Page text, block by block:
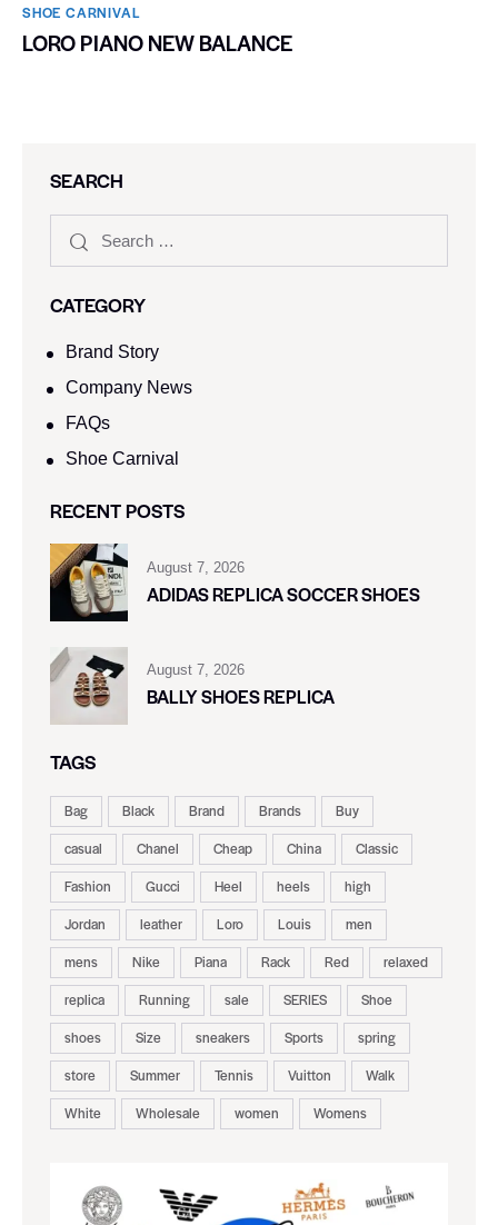
SHOE CARNIVAL​
LORO PIANO NEW BALANCE
SEARCH
CATEGORY
Brand Story
Company News
FAQs
Shoe Carnival​
RECENT POSTS
August 7, 2026
ADIDAS REPLICA SOCCER SHOES
August 7, 2026
BALLY SHOES REPLICA
TAGS
Bag Black Brand Brands
Buy
casual
Chanel Cheap China
Classic
Fashion
Gucci Heel heels
high
Jordan
leather Loro Louis
men
mens
Nike Piana Rack Red
relaxed
replica
Running sale SERIES
Shoe
shoes
Size sneakers Sports
spring
store
Summer Tennis Vuitton
Walk
White
Wholesale women Womens